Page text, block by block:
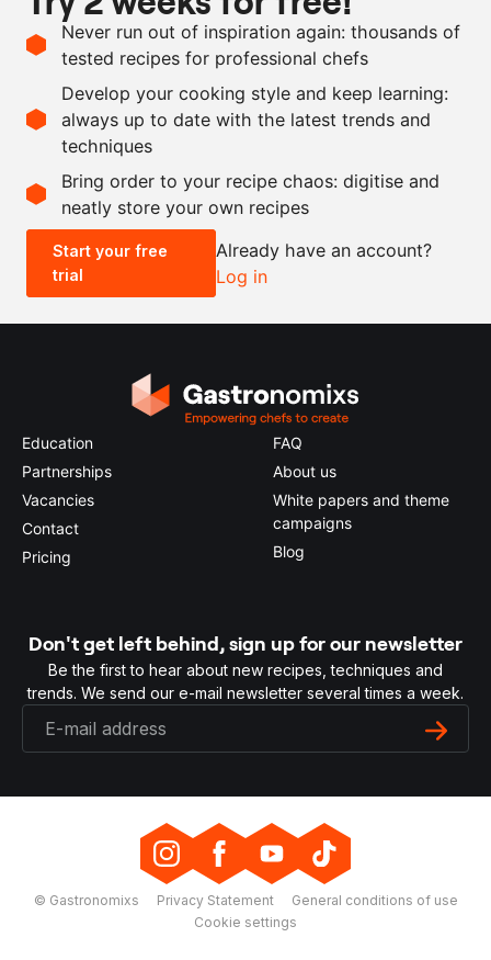
250
g
venison blood pudding
butter
salt and pepper
Scale recipe
- +
0.5x 2x
Never run out of inspiration again: thousands of
tested recipes for professional chefs
Develop your cooking style and keep learning:
always up to date with the latest trends and
techniques
Bring order to your recipe chaos: digitise and
neatly store your own recipes
Start your free
trial
Already have an account?
Log in
Education
Partnerships
Vacancies
Contact
Pricing
FAQ
About us
White papers and theme
campaigns
Blog
Don't get left behind, sign up for our newsletter
Be the first to hear about new recipes, techniques and
trends. We send our e-mail newsletter several times a week.
© Gastronomixs Privacy Statement
General conditions of use
Cookie settings